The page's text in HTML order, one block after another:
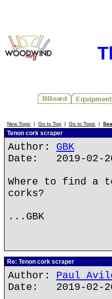
New Topic | Go to Top | Go to Topic |
Tenon cork scraper
Author: GBK
Date: 2019-02-
Where to find a
corks?
...GBK
Re: Tenon cork scraper
Author: Paul
Date: 2019-02-